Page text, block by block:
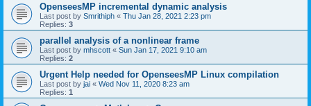
OpenseesMP incremental dynamic analysis
Last post by Smrithiph « Thu Jan 28, 2021 2:23 pm
Replies: 3
parallel analysis of a nonlinear frame
Last post by mhscott « Sun Jan 17, 2021 9:10 am
Replies: 2
Urgent Help needed for OpenseesMP Linux compilation
Last post by jai « Wed Nov 11, 2020 8:23 am
Replies: 1